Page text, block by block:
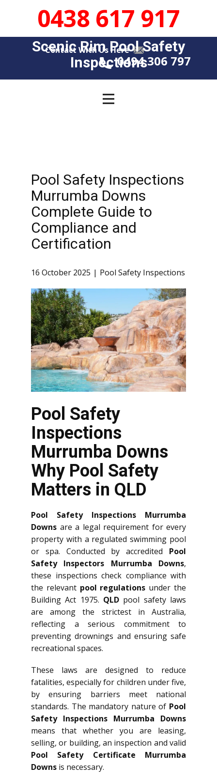
0438 617 917
Contact With Us Here
Scenic Rim Pool Safety
Insp​​ections0494 306 797
Pool Safety Inspections
Murrumba Downs
Complete Guide to
Compliance and
Certification
16 October 2025 Pool Safety Inspections
Pool Safety
Inspections
Murrumba Downs
Why Pool Safety
Matters in QLD
Pool Safety Inspections Murrumba
Downs are a legal requirement for every
property with a regulated swimming pool
or spa. Conducted by accredited Pool
Safety Inspectors Murrumba Downs,
these inspections check compliance with
the relevant pool regulations under the
Building Act 1975. QLD pool safety laws
are among the strictest in Australia,
reflecting a serious commitment to
preventing drownings and ensuring safe
recreational spaces.
These laws are designed to reduce
fatalities, especially for children under five,
by ensuring barriers meet national
standards. The mandatory nature of Pool
Safety Inspections Murrumba Downs
means that whether you are leasing,
selling, or building, an inspection and valid
Pool Safety Certificate Murrumba
Downs is necessary.